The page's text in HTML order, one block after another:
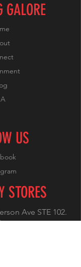
GALORE
US
STORES
Ave STE 102.